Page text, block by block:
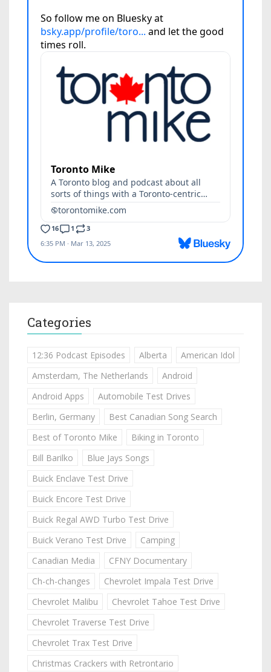
Categories
12:36 Podcast Episodes Alberta
American Idol
Amsterdam, The Netherlands
Android
Android Apps
Automobile Test Drives
Berlin, Germany
Best Canadian Song Search
Best of Toronto Mike
Biking in Toronto
Bill Barilko
Blue Jays Songs
Buick Enclave Test Drive
Buick Encore Test Drive
Buick Regal AWD Turbo Test Drive
Buick Verano Test Drive
Camping
Canadian Media
CFNY Documentary
Ch-ch-changes
Chevrolet Impala Test Drive
Chevrolet Malibu
Chevrolet Tahoe Test Drive
Chevrolet Traverse Test Drive
Chevrolet Trax Test Drive
Christmas Crackers with Retrontario